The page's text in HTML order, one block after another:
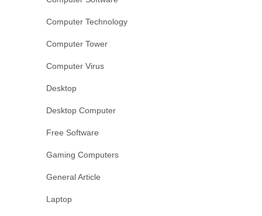
Computer Technology
Computer Tower
Computer Virus
Desktop
Desktop Computer
Free Software
Gaming Computers
General Article
Laptop